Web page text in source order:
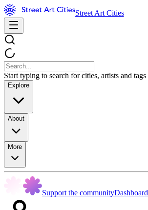
Street Art Cities
Start typing to search for cities, artists and tags
Explore
About
More
Support the communityDashboard